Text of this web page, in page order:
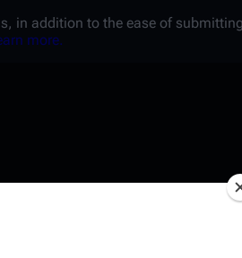
in addition to the ease of
more.